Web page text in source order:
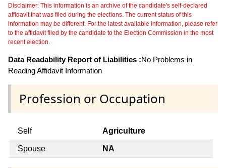
Disclaimer: This information is an archive of the candidate's self-declared
affidavit that was filed during the elections. The current status of this
information may be different. For the latest available information, please refer
to the affidavit filed by the candidate to the Election Commission in the most
recent election.
Data Readability Report of Liabilities :No Problems in
Reading Affidavit Information
Profession or Occupation
Self Agriculture
Spouse NA